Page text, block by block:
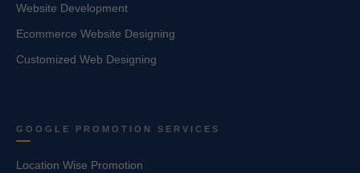
Website Development
Ecommerce Website Designing
Customized Web Designing
GOOGLE PROMOTION SERVICES
Location Wise Promotion